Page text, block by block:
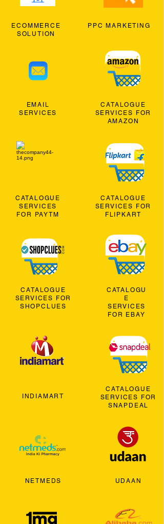
ECOMMERCE
SOLUTION
EMAIL
SERVICES
CATALOGUE
SERVICES
FOR PAYTM
CATALOGUE
SERVICES FOR
SHOPCLUES
INDIAMART
NETMEDS
PPC MARKETING
CATALOGUE
SERVICES FOR
AMAZON
CATALOGUE
SERVICES FOR
FLIPKART
CATALOGU
E
SERVICES
FOR EBAY
CATALOGUE
SERVICES FOR
SNAPDEAL
UDAAN